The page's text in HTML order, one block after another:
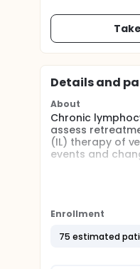
Details and
About
Chronic
assess
(IL) therapy of
events and
cohorts, based
participants
enrolled in the
Participants
per cohort,
Enrollment
75 estimated